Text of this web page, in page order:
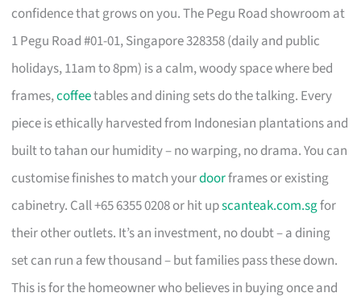
confidence that grows on you. The Pegu Road showroom at
1 Pegu Road #01-01, Singapore 328358 (daily and public
holidays, 11am to 8pm) is a calm, woody space where bed
frames,coffeetables and dining sets do the talking. Every
piece is ethically harvested from Indonesian plantations and
built to tahan our humidity – no warping, no drama. You can
customise finishes to match yourdoorframes or existing
cabinetry. Call +65 6355 0208 or hit upscanteak.com.sgfor
their other outlets. It’s an investment, no doubt – a dining
set can run a few thousand – but families pass these down.
This is for the homeowner who believes in buying once and